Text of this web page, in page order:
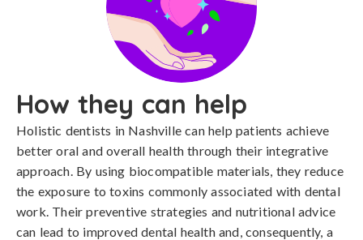
How they can help
Holistic dentists in Nashville can help patients achieve
better oral and overall health through their integrative
approach. By using biocompatible materials, they reduce
the exposure to toxins commonly associated with dental
work. Their preventive strategies and nutritional advice
can lead to improved dental health and, consequently, a